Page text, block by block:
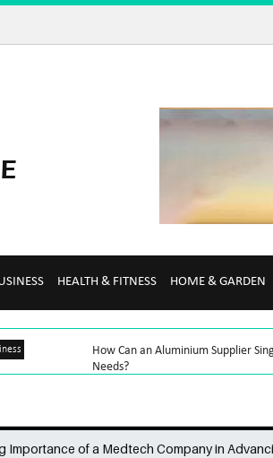
HEALTH & FITNESS HOME & GARDEN
How Can an Aluminium Supplier
Needs?
Importance of a Medtech Company in